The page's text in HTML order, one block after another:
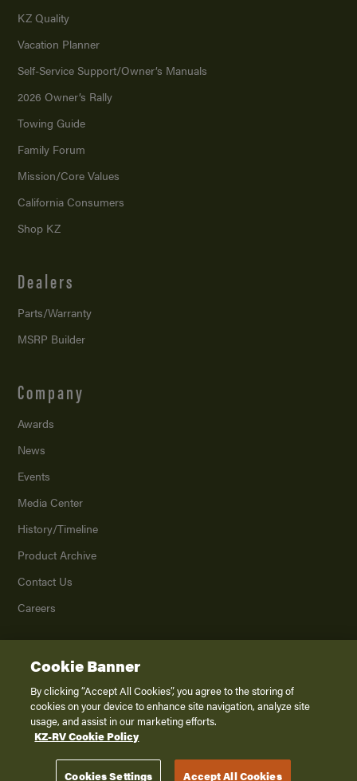
KZ Quality
Vacation Planner
Self-Service Support/Owner’s Manuals
2026 Owner’s Rally
Towing Guide
Family Forum
Mission/Core Values
California Consumers
Shop KZ
Dealers
Parts/Warranty
MSRP Builder
Company
Awards
News
Events
Media Center
History/Timeline
Product Archive
Contact Us
Careers
2026K. Z., Inc., a subsidiary of THOR Industries, Inc. All Rights Reserved.
Privacy Policy
Terms of Service
Disclaimer
Cookie Banner
By clicking “Accept All Cookies”, you agree to the storing of
cookies on your device to enhance site navigation, analyze site
usage, and assist in our marketing efforts.
KZ-RV Cookie Policy
Cookies Settings Accept All Cookies